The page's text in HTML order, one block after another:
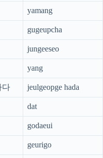
yamang
gugeupcha
jungeeseo
yang
다 jeulgeopge hada
dat
godaeui
geurigo